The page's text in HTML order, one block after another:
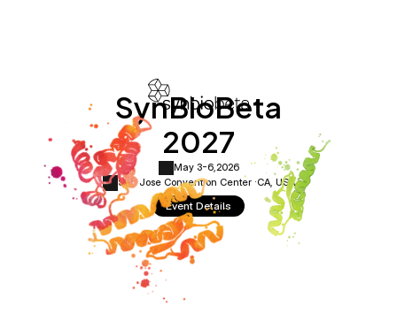
SynBioBeta
2027
May 3-6,2026
San Jose Convention Center ·CA, USA
Event Details